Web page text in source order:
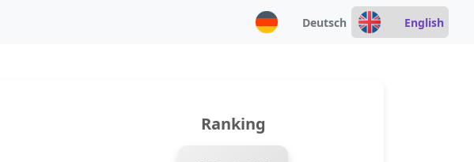
Deutsch English
Ranking